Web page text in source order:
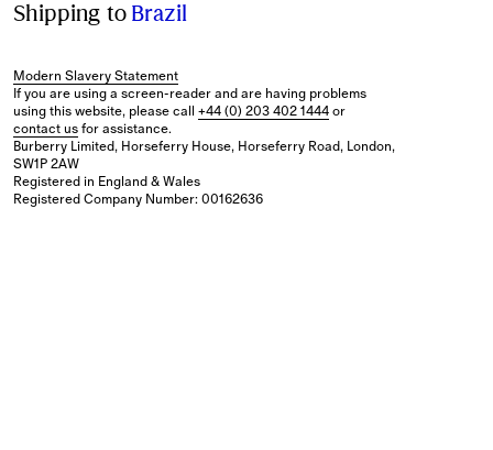
Shipping to Brazil
Modern Slavery Statement
If you are using a screen-reader and are having problems
using this website, please call +44 (0) 203 402 1444or
contact usfor assistance.
Burberry Limited, Horseferry House, Horseferry Road, London,
SW1P 2AW
Registered in England & Wales
Registered Company Number: 00162636